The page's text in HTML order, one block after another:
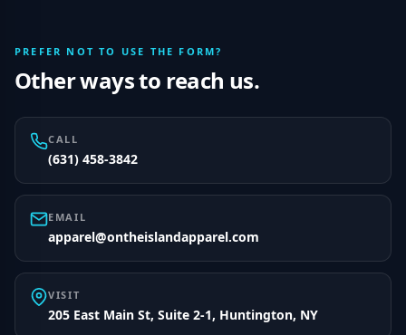
PREFER NOT TO USE THE FORM?
Other ways to reach us.
CALL
(631) 458-3842
EMAIL
apparel@ontheislandapparel.com
VISIT
205 East Main St, Suite 2-1, Huntington, NY